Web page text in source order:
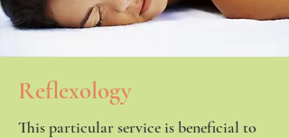
Reflexology
This particular service is beneficial to